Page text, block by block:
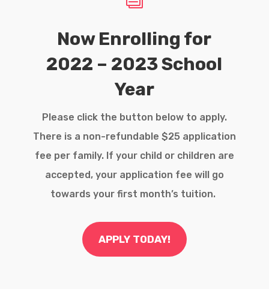
Now Enrolling for
2022 – 2023 School
Year
Please click the button below to apply.
There is a non-refundable $25 application
fee per family. If your child or children are
accepted, your application fee will go
towards your first month’s tuition.
APPLY TODAY!